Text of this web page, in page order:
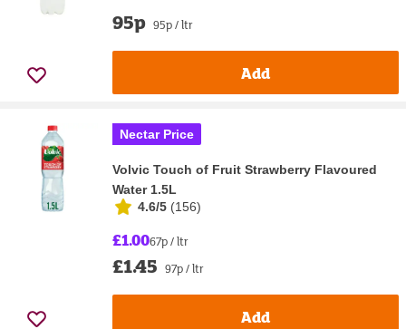
95p 95p / ltr
Add
Nectar Price
Volvic Touch of Fruit Strawberry Flavoured
Water 1.5L
4.6/5 (156)
£1.0067p / ltr
£1.45 97p / ltr
Add